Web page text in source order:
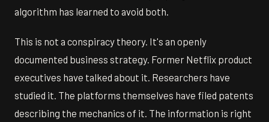
algorithm has learned to avoid both.
This is not a conspiracy theory. It's an openly
documented business strategy. Former Netflix product
executives have talked about it. Researchers have
studied it. The platforms themselves have filed patents
describing the mechanics of it. The information is right